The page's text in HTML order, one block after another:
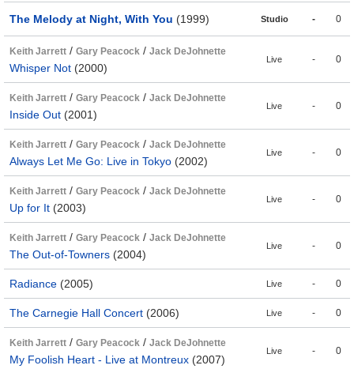
The Melody at Night, With You (1999) Studio - 0
Keith Jarrett / Gary Peacock / Jack DeJohnette
Whisper Not (2000)
Live - 0
Keith Jarrett / Gary Peacock / Jack DeJohnette
Inside Out (2001)
Live - 0
Keith Jarrett / Gary Peacock / Jack DeJohnette
Always Let Me Go: Live in Tokyo (2002)
Live - 0
Keith Jarrett / Gary Peacock / Jack DeJohnette
Up for It (2003)
Live - 0
Keith Jarrett / Gary Peacock / Jack DeJohnette
The Out-of-Towners (2004)
Live - 0
Radiance (2005) Live - 0
The Carnegie Hall Concert (2006) Live - 0
Keith Jarrett / Gary Peacock / Jack DeJohnette
My Foolish Heart - Live at Montreux (2007)
Live - 0